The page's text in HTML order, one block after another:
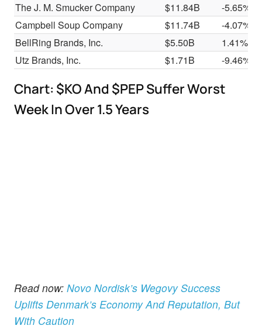
The J. M. Smucker Company
$11.84B
-5.65%
Campbell Soup Company
$11.74B
-4.07%
BellRing Brands, Inc.
$5.50B
1.41%
Utz Brands, Inc.
$1.71B -9.46%
Chart: $KO And $PEP Suffer Worst
Week In Over 1.5 Years
Read now: Novo Nordisk’s Wegovy Success
Uplifts Denmark’s Economy And Reputation, But
With Caution